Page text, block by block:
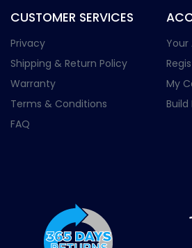
CUSTOMER SERVICES
Privacy
Shipping & Return Policy
Warranty
Terms & Conditions
FAQ
My
Build